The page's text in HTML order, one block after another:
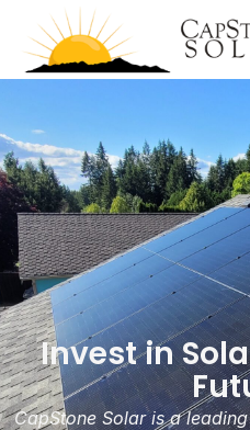
Invest in
CapStone Solar is a